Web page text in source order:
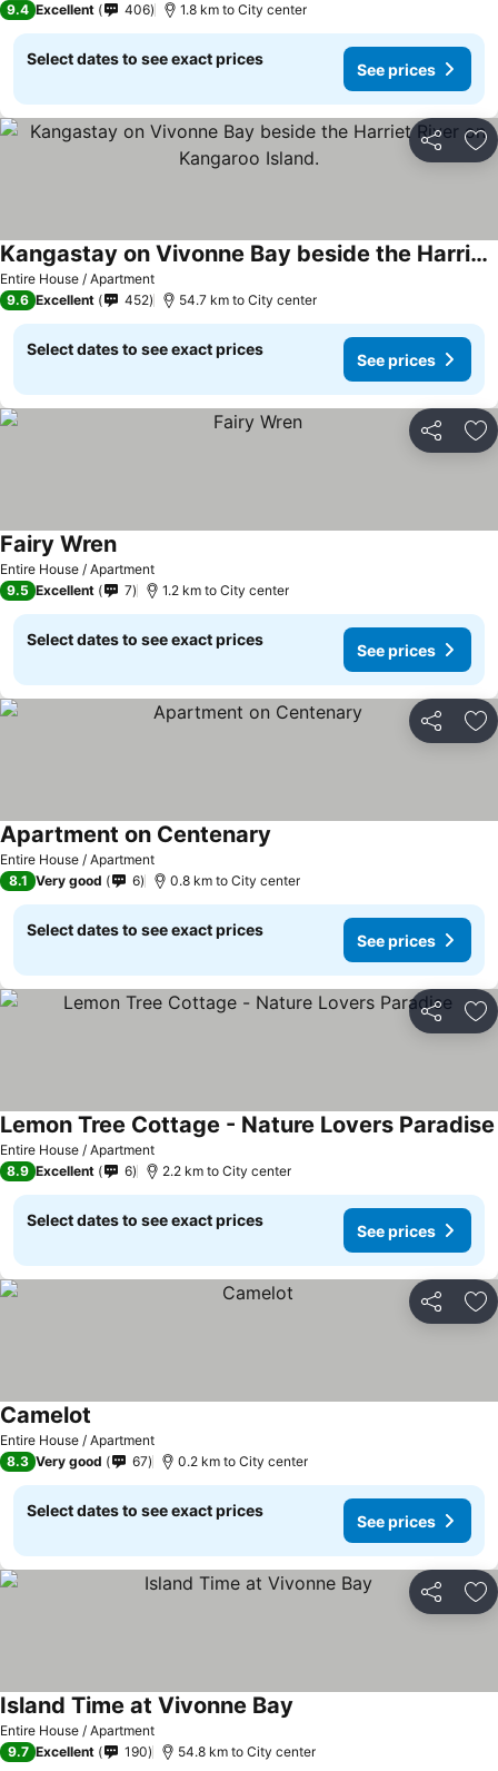
9.4 Excellent 406 1.8 km to City center
Select dates to see exact prices
See prices
Share
Entire House / Apartment
Kangastay on Vivonne Bay beside the Harriet River on Kangaroo Island.
9.6 Excellent 452 54.7 km to City center
Select dates to see exact prices
See prices
Share
Entire House / Apartment
Fairy Wren
9.5 Excellent 7 1.2 km to City center
Select dates to see exact prices
See prices
Share
Entire House / Apartment
Apartment on Centenary
8.1 Very good 6 0.8 km to City center
Select dates to see exact prices
See prices
Share
Entire House / Apartment
Lemon Tree Cottage - Nature Lovers Paradise
8.9 Excellent 6 2.2 km to City center
Select dates to see exact prices
See prices
Share
Entire House / Apartment
Camelot
8.3 Very good 67 0.2 km to City center
Select dates to see exact prices
See prices
Share
Entire House / Apartment
Island Time at Vivonne Bay
9.7 Excellent 190 54.8 km to City center